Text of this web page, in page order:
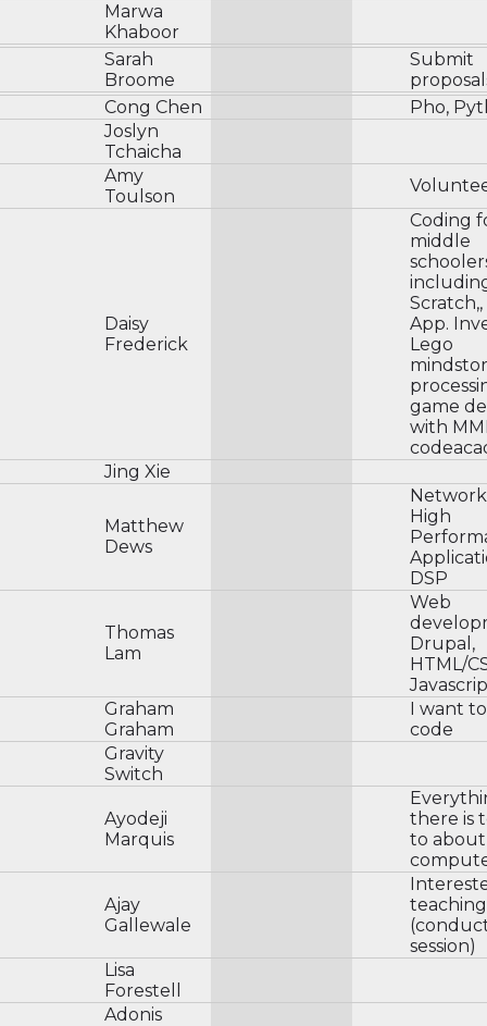
Marwa
Khaboor
Sarah
Broome
Submit
Cong Chen
Pho,
Joslyn
Tchaicha
Amy
Toulson
Daisy
Frederick
Coding
middle
App.
Lego
game
with
Jing Xie
Matthew
Dews
High
DSP
Thomas
Lam
Web
Drupal,
HTML/
Graham
Graham
I want
code
Gravity
Switch
Ayodeji
Marquis
there is
to about
Ajay
Gallewale
teaching
session)
Lisa
Forestell
Adonis